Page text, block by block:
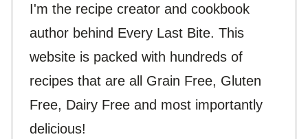
I'm the recipe creator and cookbook
author behind Every Last Bite. This
website is packed with hundreds of
recipes that are all Grain Free, Gluten
Free, Dairy Free and most importantly
delicious!